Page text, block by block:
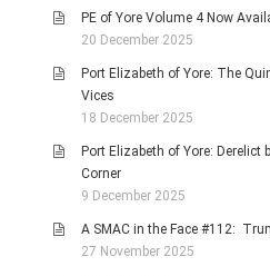
PE of Yore Volume 4 Now
20 December 2025
Port Elizabeth of Yore: The
Vices
18 December 2025
Port Elizabeth of Yore: Derelict
Corner
9 December 2025
A SMAC in the Face #112:
27 November 2025